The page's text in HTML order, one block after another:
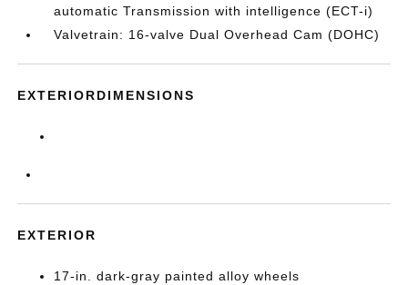
automatic Transmission with intelligence (ECT-i)
Valvetrain: 16-valve Dual Overhead Cam (DOHC)
EXTERIORDIMENSIONS
EXTERIOR
17-in. dark-gray painted alloy wheels